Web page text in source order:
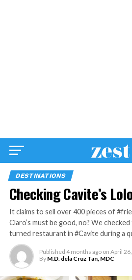
DESTINATIONS
Checking Cavite’s
It claims to sell over 400 pieces of
Claro’s must be good, no? We
turned restaurant in #Cavite during a
Published 4 months ago on April
By M.D. dela Cruz Tan, MDC